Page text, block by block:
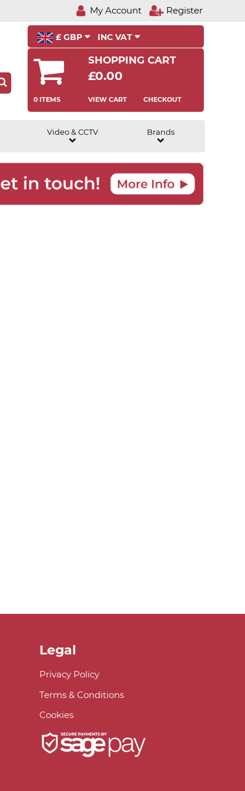
My Account Register
£ GBP INC VAT
SHOPPING CART
£0.00
0 ITEMS VIEW CART CHECKOUT
Video & CCTV Brands
Legal
Privacy Policy
Terms & Conditions
Cookies